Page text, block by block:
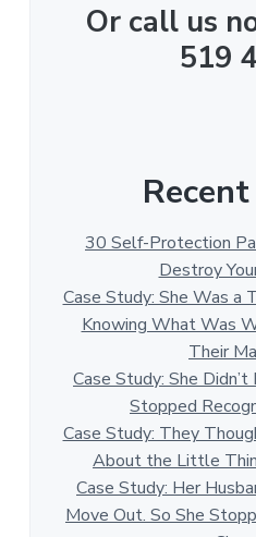
Or call us
519
30 Self-Protection
Destroy
Case Study: She Was a
Knowing What Was
Their
Case Study: She
Stopped
Case Study: They
About the Little
Case Study: Her
Move Out. So She